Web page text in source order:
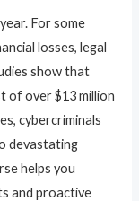
For some
losses, legal
show that
of over $13 million
cybercriminals
devastating
helps you
and proactive